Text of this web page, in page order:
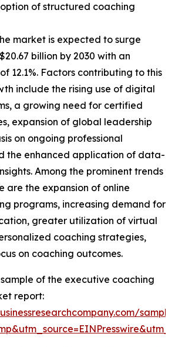
of structured coaching
market is expected to surge
billion by 2030 with an
12.1%. Factors contributing to this
include the rising use of digital
a growing need for certified
expansion of global leadership
on ongoing professional
the enhanced application of data-
Among the prominent trends
are the expansion of online
programs, increasing demand for
greater utilization of virtual
coaching strategies,
on coaching outcomes.
of the executive coaching
report: